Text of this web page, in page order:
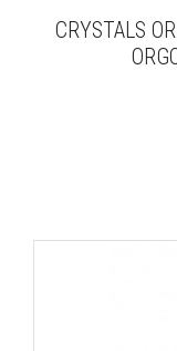
CRYSTALS